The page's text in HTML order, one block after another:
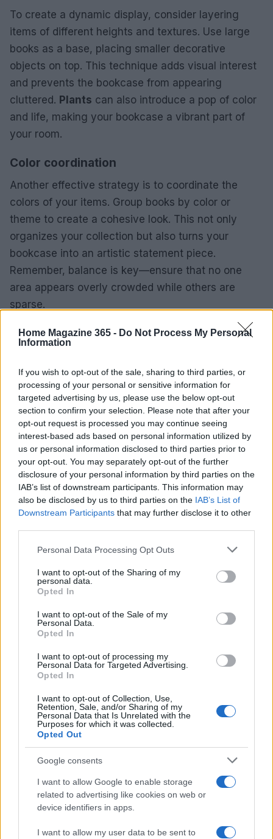
Home Magazine 365 - Do Not Process My Personal
Information
If you wish to opt-out of the sale, sharing to third parties, or
processing of your personal or sensitive information for
targeted advertising by us, please use the below opt-out
section to confirm your selection. Please note that after your
opt-out request is processed you may continue seeing
interest-based ads based on personal information utilized by
us or personal information disclosed to third parties prior to
your opt-out. You may separately opt-out of the further
disclosure of your personal information by third parties on the
IAB’s list of downstream participants. This information may
also be disclosed by us to third parties on the IAB’s List of
Downstream Participants that may further disclose it to other
Please note that this website/app uses one or more Google
not limited to your visit or usage behaviour. You may click to
grant or deny consent to Google and its third-party tags to
use your data for below specified purposes in below Google
consent section.
Personal Data Processing Opt Outs
I want to opt-out of the Sharing of my
personal data.
Opted In
I want to opt-out of the Sale of my
Personal Data.
Opted In
I want to opt-out of processing my
Personal Data for Targeted Advertising.
Opted In
I want to opt-out of Collection, Use,
Retention, Sale, and/or Sharing of my
Personal Data that Is Unrelated with the
Purposes for which it was collected.
Opted Out
Google consents
I want to allow Google to enable storage
related to advertising like cookies on web or
device identifiers in apps.
I want to allow my user data to be sent to
To create a dynamic display, consider layering
items of different heights and textures. Use large
books as a base, placing smaller decorative
objects on top. This technique adds visual interest
and prevents the bookcase from appearing
cluttered. Plants can also introduce a pop of color
and life, making your bookcase a vibrant part of
your room.
Color coordination
Another effective strategy is to coordinate the
colors of your items. Group books by color or
theme to create a cohesive look. This not only
organizes your collection but also turns your
bookcase into an artistic statement piece.
Remember, balance is key—ensure that no one
area appears overly crowded while others are
sparse.
This guide examines a variety of narrow
bookcases, which are not only practical but also
serve as stunning focal points in your home. From
minimalist designs to those featuring intricate
detailing, options exist to cater to various personal
styles and spatial constraints.0
AiAdhubMedia
Read more
HOMENEWS